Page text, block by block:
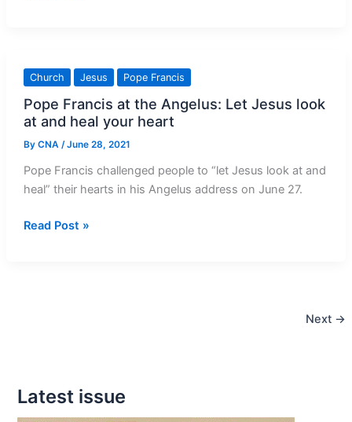
Holy
Land
Catholics
as
bishops
Middle
East
Church Jesus Pope Francis
Pope Francis at the Angelus: Let Jesus look
at and heal your heart
By CNA /June 28, 2021
Pope Francis challenged people to “let Jesus look at and
heal” their hearts in his Angelus address on June 27.
Pope
and
Read Post »
Next →
Latest issue